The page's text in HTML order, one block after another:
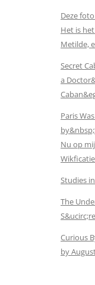
Deze
Het is
Metilde,
Secret
a
Paris
Nu op
Studies
The
Curious
by